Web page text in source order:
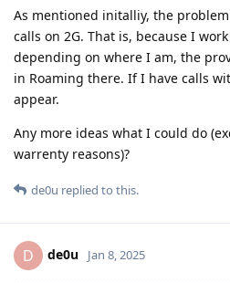
As mentioned initalliy, the
calls on 2G. That is, because I
depending on where I am, the
in Roaming there. If I have calls
appear.
Any more ideas what I could do
warrenty reasons)?
de0u replied to this.
D de0u Jan 8, 2025